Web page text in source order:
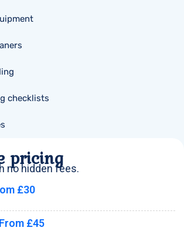
checklists
pricing
no hidden fees.
£30
From £45